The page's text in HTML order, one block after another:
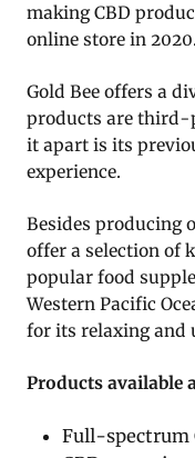
making CBD
online store in 2020.
Gold Bee offers a
products are third-
it apart is its
experience.
Besides producing
offer a selection of
popular food
Western Pacific
for its relaxing and
Products available
Full-spectrum